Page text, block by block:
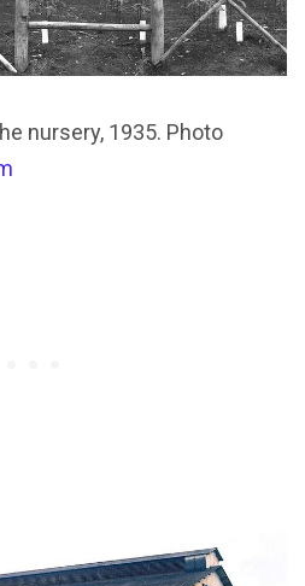
nursery, 1935. Photo